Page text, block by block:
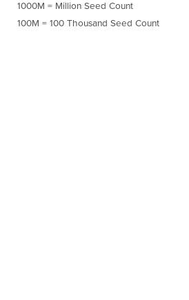
1000M = Million Seed Count
100M = 100 Thousand Seed Count